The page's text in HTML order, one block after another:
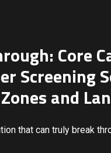
Core
Screening
and
that can truly break